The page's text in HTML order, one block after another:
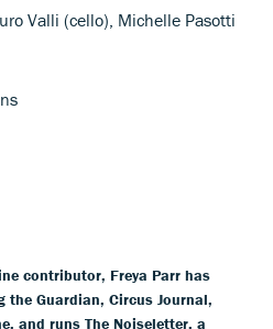
Valli (cello), Michelle Pasotti
contributor, Freya Parr has
Guardian, Circus Journal,
and runs The Noiseletter, a